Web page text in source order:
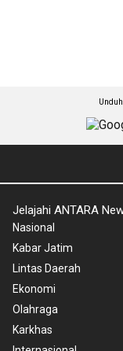
Jelajahi ANTARA
Nasional
Kabar Jatim
Lintas Daerah
Ekonomi
Olahraga
Karkhas